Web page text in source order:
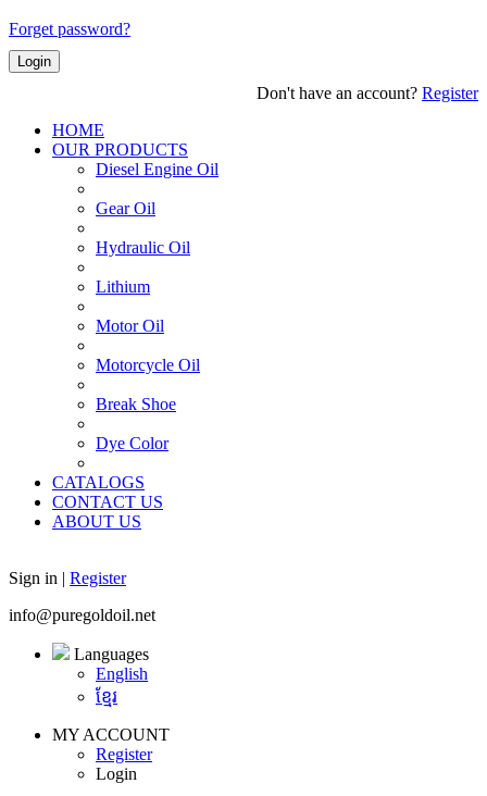
Forget password?
Login
Don't have an account? Register
HOME
OUR PRODUCTS
Diesel Engine Oil
Gear Oil
Hydraulic Oil
Lithium
Motor Oil
Motorcycle Oil
Break Shoe
Dye Color
CATALOGS
CONTACT US
ABOUT US
Sign in | Register
info@puregoldoil.net
Languages
English
ខ្មែរ
MY ACCOUNT
Register
Login